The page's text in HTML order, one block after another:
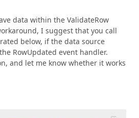
data within the ValidateRow
I suggest that you call
below, if the data source
RowUpdated event handler.
and let me know whether it works